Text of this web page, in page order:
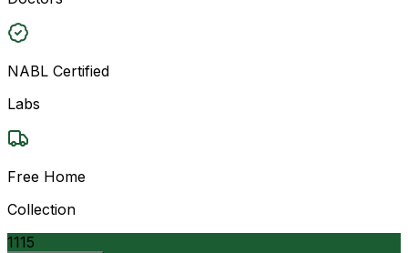
NABL Certified
Labs
Free Home
Collection
1115